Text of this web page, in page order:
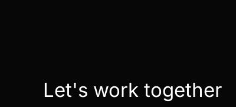
Let's work together